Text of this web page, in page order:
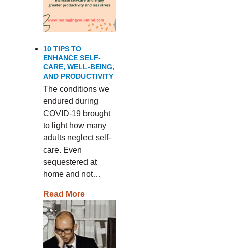
10 TIPS TO
ENHANCE SELF-
CARE, WELL-BEING,
AND PRODUCTIVITY
The conditions we
endured during
COVID-19 brought
to light how many
adults neglect self-
care. Even
sequestered at
home and not…
Read More